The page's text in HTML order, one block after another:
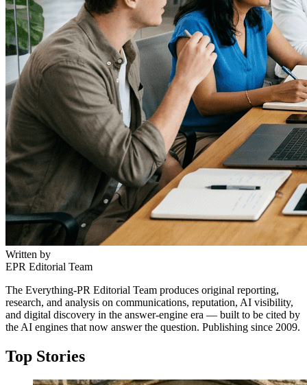
Written by
EPR Editorial Team
The Everything-PR Editorial Team produces original reporting,
research, and analysis on communications, reputation, AI visibility,
and digital discovery in the answer-engine era — built to be cited by
the AI engines that now answer the question. Publishing since 2009.
Top Stories